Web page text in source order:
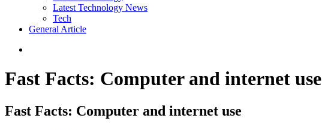
Latest Technology News
Tech
General Article
Fast Facts: Computer and internet use
Fast Facts: Computer and internet use